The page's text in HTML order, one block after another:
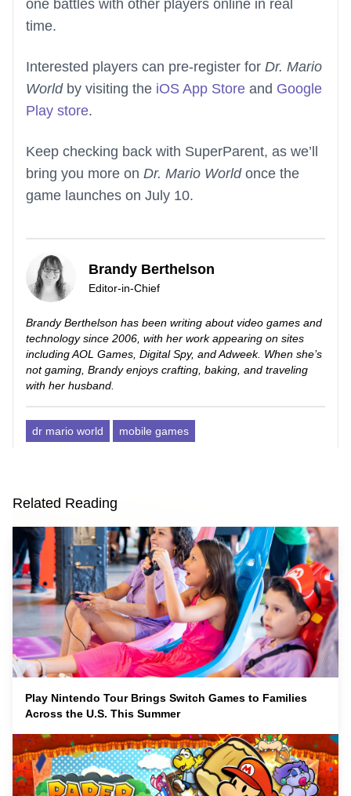
one battles with other players online in real
time.
Interested players can pre-register for Dr. Mario
Worldby visiting the iOS App Store and Google
Play store.
Keep checking back with SuperParent, as we’ll
bring you more on Dr. Mario Worldonce the
game launches on July 10.
Brandy Berthelson
Editor-in-Chief
Brandy Berthelson has been writing about video games and
technology since 2006, with her work appearing on sites
including AOL Games, Digital Spy, and Adweek. When she’s
not gaming, Brandy enjoys crafting, baking, and traveling
with her husband.
dr mario world mobile games
Related Reading
Play Nintendo Tour Brings Switch Games to Families
Across the U.S. This Summer